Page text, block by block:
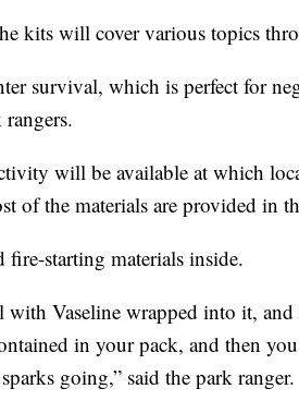
kits will cover various topics
survival, which is perfect for
will be available at which
of the materials are provided in
fire-starting materials inside.
with Vaseline wrapped into it,
in your pack, and then
going,” said the park ranger.